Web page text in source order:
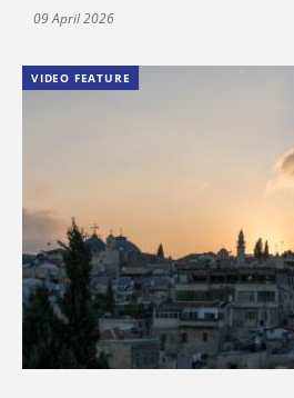
09 April 2026
VIDEO FEATURE